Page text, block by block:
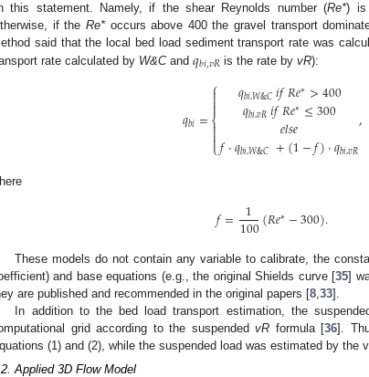
this statement. Namely, if the shear Reynolds number (Re*) is
if the Re*occurs above 400 the gravel transport
said that the local bed load sediment transport rate was
rate calculated by W&Cand 𝑞𝑏𝑖,𝑣𝑅 is the rate byvR):
𝑞𝑏𝑖=
⎧
⎩
⎨


𝑞𝑏𝑖,𝑊&𝐶𝑖𝑓𝑅𝑒∗>400
𝑞𝑏𝑖,𝑣𝑅𝑖𝑓𝑅𝑒∗≤300
𝑒𝑙𝑠𝑒
𝑓·𝑞𝑏𝑖,𝑊&𝐶 +(1−𝑓)·𝑞𝑏𝑖,𝑣𝑅
,
𝑓= 1
100(𝑅𝑒∗−300).
These models do not contain any variable to calibrate, the
and base equations (e.g., the original Shields curve [35]
are published and recommended in the original papers [8,33].
In addition to the bed load transport estimation, the
grid according to the suspended vR formula [36].
(1) and (2), while the suspended load was estimated by the
Applied 3D Flow Model